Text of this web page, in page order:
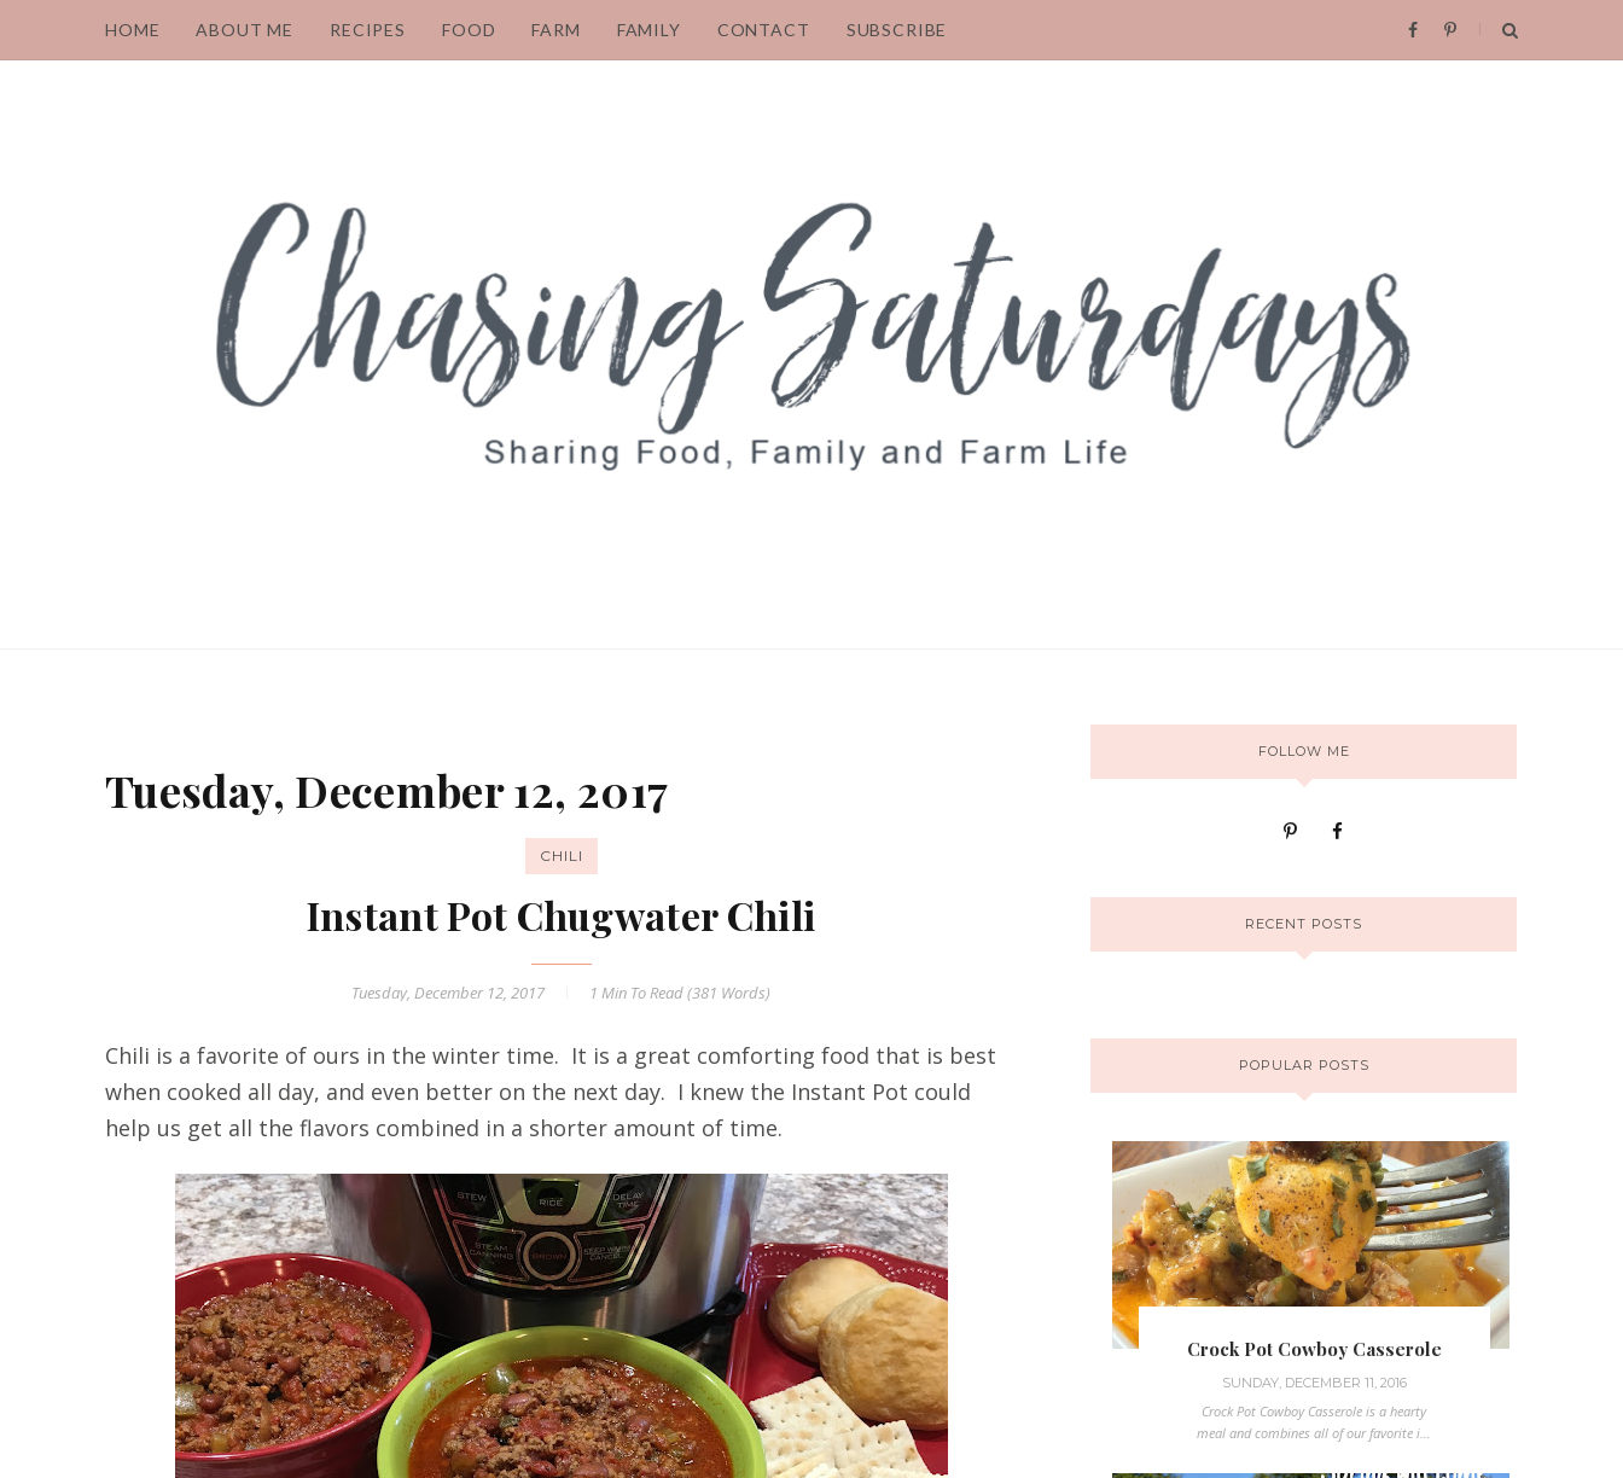
HOME ABOUT ME RECIPES FOOD FARM FAMILY CONTACT SUBSCRIBE
Tuesday, December 12, 2017
CHILI
Instant Pot Chugwater Chili
Tuesday, December 12, 2017 1 Min To Read (381 Words)
Chili is a favorite of ours in the winter time. It is a great comforting food that is best
when cooked all day, and even better on the next day. I knew the Instant Pot could
help us get all the flavors combined in a shorter amount of time.
FOLLOW ME
RECENT POSTS
POPULAR POSTS
Crock Pot Cowboy Casserole
SUNDAY, DECEMBER 11, 2016
Crock Pot Cowboy Casserole is a hearty
meal and combines all of our favorite i...